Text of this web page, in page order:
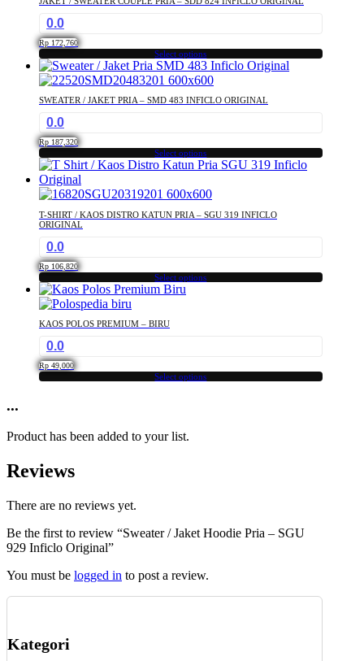
product
page
variants.
The
options
may
be
chosen
on
product
page
0.0
Rp 172,760
Select options
This
product
has
multiple
variants.
The
options
may
be
chosen
on
the
product
page
SWEATER / JAKET PRIA – SMD 483 INFICLO ORIGINAL
0.0
Rp 187,320
Select options
This
product
has
multiple
variants.
options
may
be
chosen
on
the
product
page
T-SHIRT / KAOS DISTRO KATUN PRIA – SGU 319 INFICLO
ORIGINAL
0.0
Rp 106,820
Select options
This
product
has
multiple
variants.
The
options
on
product
page
KAOS POLOS PREMIUM – BIRU
0.0
Rp 49,000
Select options
multiple
The
options
be
on
the
page
...
Product has been added to your list.
Reviews
There are no reviews yet.
Be the first to review “Sweater / Jaket Hoodie Pria – SGU
929 Inficlo Original”
You must be logged in to post a review.
Kategori